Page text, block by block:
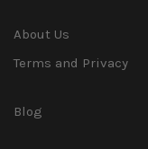
About Us
Terms and Privacy
Blog